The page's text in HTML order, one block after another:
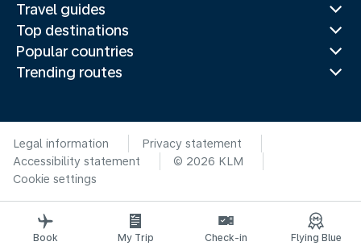
Travel guides
Top destinations
Popular countries
Trending routes
Legal information
Privacy statement
Accessibility statement
© 2026 KLM
Cookie settings
Book My Trip Check-in Flying Blue